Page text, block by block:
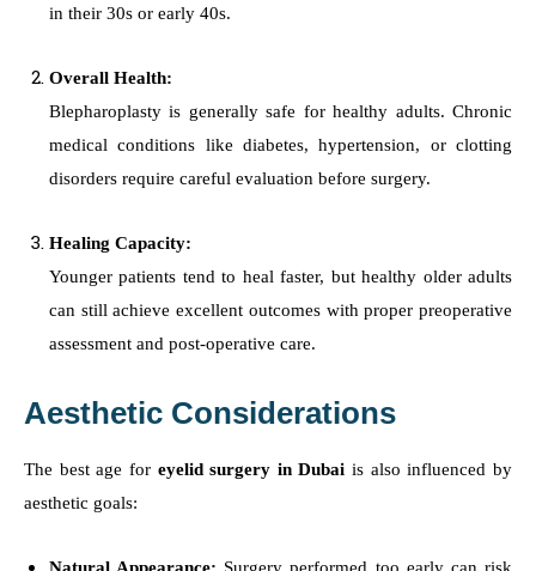
in their 30s or early 40s.
Overall Health:
Blepharoplasty is generally safe for healthy adults. Chronic
medical conditions like diabetes, hypertension, or clotting
disorders require careful evaluation before surgery.
Healing Capacity:
Younger patients tend to heal faster, but healthy older adults
can still achieve excellent outcomes with proper preoperative
assessment and post-operative care.
Aesthetic Considerations
The best age for eyelid surgery in Dubai is also influenced by
aesthetic goals:
Natural Appearance: Surgery performed too early can risk